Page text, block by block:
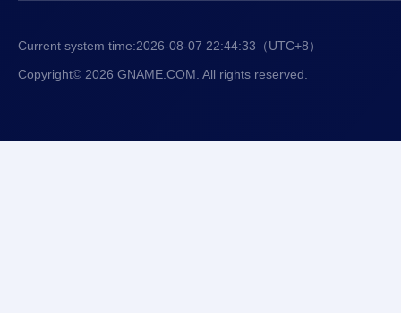
Current system time:2026-08-07 22:44:33 （UTC+8）
Copyright© 2026 GNAME.COM. All rights reserved.